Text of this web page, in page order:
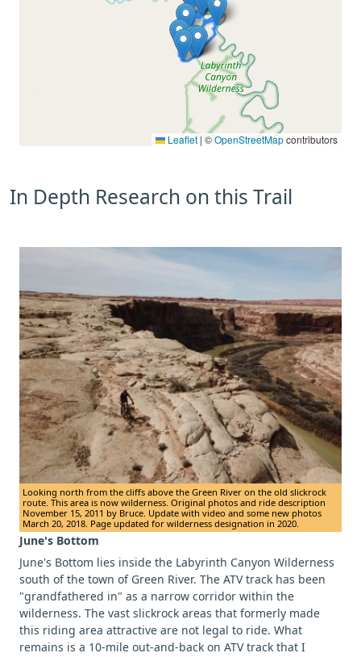
Leaflet | ©OpenStreetMapcontributors
In Depth Research on this Trail
Looking north from the cliffs above the Green River on the old slickrock
route. This area is now wilderness. Original photos and ride description
November 15, 2011 by Bruce. Update with video and some new photos
March 20, 2018. Page updated for wilderness designation in 2020.
June's Bottom
June's Bottom lies inside the Labyrinth Canyon Wilderness
south of the town of Green River. The ATV track has been
"grandfathered in" as a narrow corridor within the
wilderness. The vast slickrock areas that formerly made
this riding area attractive are not legal to ride. What
remains is a 10-mile out-and-back on ATV track that I